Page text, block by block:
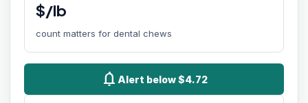
$/lb
count matters for dental chews
notifications Alert below $4.72